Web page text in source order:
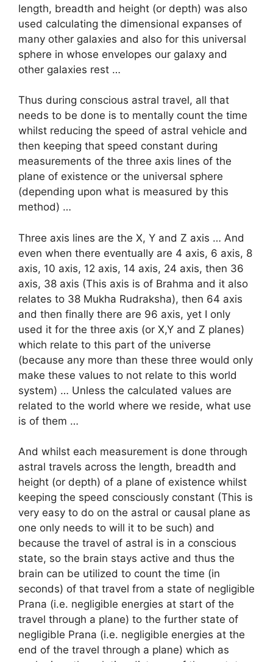
length, breadth and height (or depth) was also
used calculating the dimensional expanses of
many other galaxies and also for this universal
sphere in whose envelopes our galaxy and
other galaxies rest …
Thus during conscious astral travel, all that
needs to be done is to mentally count the time
whilst reducing the speed of astral vehicle and
then keeping that speed constant during
measurements of the three axis lines of the
plane of existence or the universal sphere
(depending upon what is measured by this
method) …
Three axis lines are the X, Y and Z axis … And
even when there eventually are 4 axis, 6 axis, 8
axis, 10 axis, 12 axis, 14 axis, 24 axis, then 36
axis, 38 axis (This axis is of Brahma and it also
relates to 38 Mukha Rudraksha), then 64 axis
and then finally there are 96 axis, yet I only
used it for the three axis (or X,Y and Z planes)
which relate to this part of the universe
(because any more than these three would only
make these values to not relate to this world
system) … Unless the calculated values are
related to the world where we reside, what use
is of them …
And whilst each measurement is done through
astral travels across the length, breadth and
height (or depth) of a plane of existence whilst
keeping the speed consciously constant (This is
very easy to do on the astral or causal plane as
one only needs to will it to be such) and
because the travel of astral is in a conscious
state, so the brain stays active and thus the
brain can be utilized to count the time (in
seconds) of that travel from a state of negligible
Prana (i.e. negligible energies at start of the
travel through a plane) to the further state of
negligible Prana (i.e. negligible energies at the
end of the travel through a plane) which as